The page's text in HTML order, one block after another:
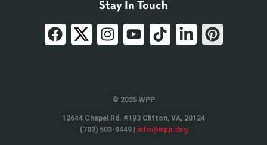
Stay In Touch
© 2025 WPP
12644 Chapel Rd. #193 Clifton, VA, 20124
(703) 503-9449 |
info@wpp.dog